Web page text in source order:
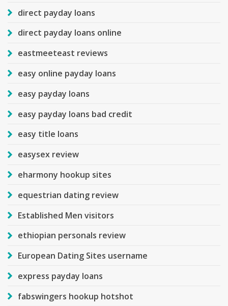
direct payday loans
direct payday loans online
eastmeeteast reviews
easy online payday loans
easy payday loans
easy payday loans bad credit
easy title loans
easysex review
eharmony hookup sites
equestrian dating review
Established Men visitors
ethiopian personals review
European Dating Sites username
express payday loans
fabswingers hookup hotshot